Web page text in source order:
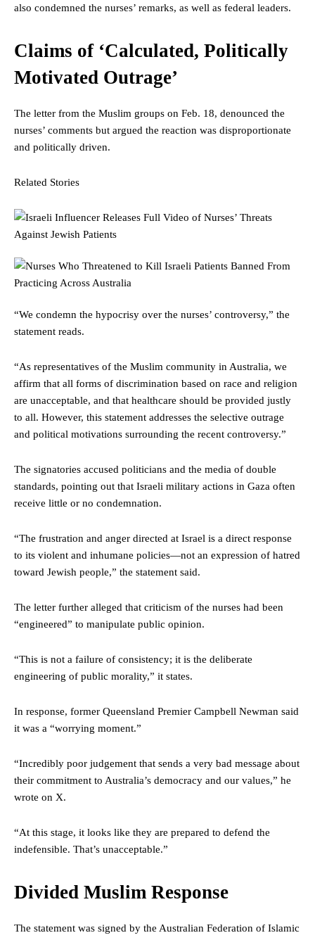
also condemned the nurses’ remarks, as well as federal leaders.
Claims of ‘Calculated, Politically
Motivated Outrage’
The letter from the Muslim groups on Feb. 18, denounced the
nurses’ comments but argued the reaction was disproportionate
and politically driven.
Related Stories
“We condemn the hypocrisy over the nurses’ controversy,” the
statement reads.
“As representatives of the Muslim community in Australia, we
affirm that all forms of discrimination based on race and religion
are unacceptable, and that healthcare should be provided justly
to all. However, this statement addresses the selective outrage
and political motivations surrounding the recent controversy.”
The signatories accused politicians and the media of double
standards, pointing out that Israeli military actions in Gaza often
receive little or no condemnation.
“The frustration and anger directed at Israel is a direct response
to its violent and inhumane policies—not an expression of hatred
toward Jewish people,” the statement said.
The letter further alleged that criticism of the nurses had been
“engineered” to manipulate public opinion.
“This is not a failure of consistency; it is the deliberate
engineering of public morality,” it states.
In response, former Queensland Premier Campbell Newman said
it was a “worrying moment.”
“Incredibly poor judgement that sends a very bad message about
their commitment to Australia’s democracy and our values,” he
wrote on X.
“At this stage, it looks like they are prepared to defend the
indefensible. That’s unacceptable.”
Divided Muslim Response
The statement was signed by the Australian Federation of Islamic